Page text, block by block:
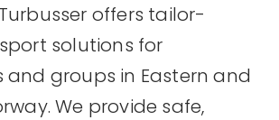
offers tailor-
solutions for
groups in Eastern and
We provide safe,